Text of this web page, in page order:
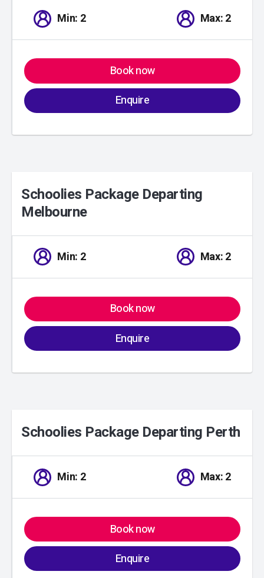
Min: 2 Max: 2
Book now
Enquire
01/00
Schoolies Package Departing
Melbourne
Min: 2 Max: 2
Book now
Enquire
01/00
Schoolies Package Departing Perth
Min: 2 Max: 2
Book now
Enquire